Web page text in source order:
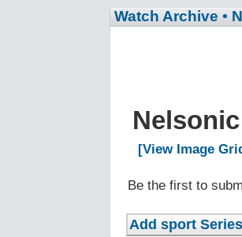
Watch Archive •
[View Image
Be the first to